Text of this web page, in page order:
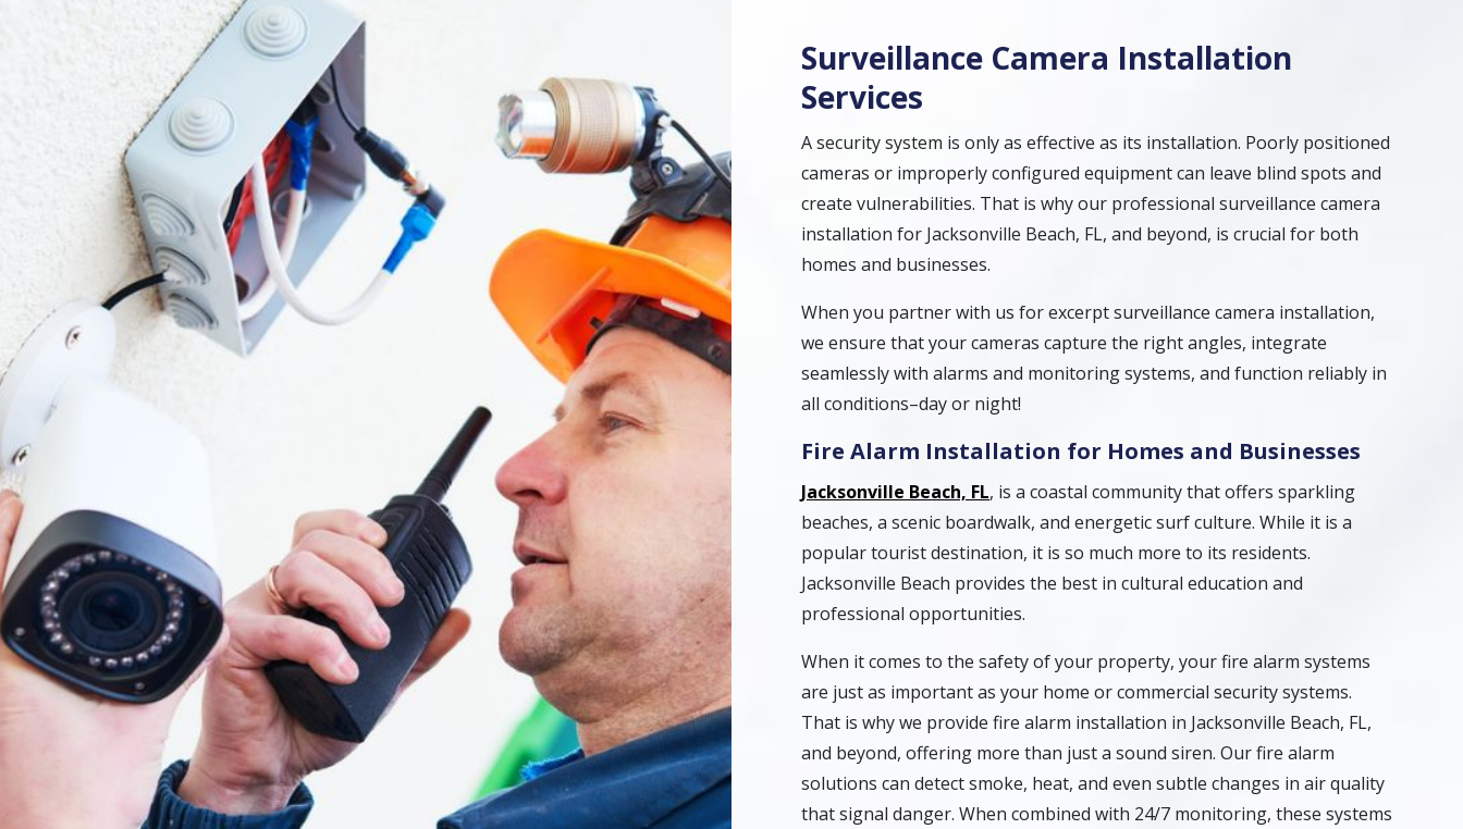
Surveillance Camera Installation
Services
A security system is only as effective as its installation. Poorly positioned
cameras or improperly configured equipment can leave blind spots and
create vulnerabilities. That is why our professional surveillance camera
installation for Jacksonville Beach, FL, and beyond, is crucial for both
homes and businesses.
When you partner with us for excerpt surveillance camera installation,
we ensure that your cameras capture the right angles, integrate
seamlessly with alarms and monitoring systems, and function reliably in
all conditions–day or night!
Fire Alarm Installation for Homes and Businesses
Jacksonville Beach, FL, is a coastal community that offers sparkling
beaches, a scenic boardwalk, and energetic surf culture. While it is a
popular tourist destination, it is so much more to its residents.
Jacksonville Beach provides the best in cultural education and
professional opportunities.
When it comes to the safety of your property, your fire alarm systems
are just as important as your home or commercial security systems.
That is why we provide fire alarm installation in Jacksonville Beach, FL,
and beyond, offering more than just a sound siren. Our fire alarm
solutions can detect smoke, heat, and even subtle changes in air quality
that signal danger. When combined with 24/7 monitoring, these systems